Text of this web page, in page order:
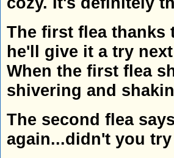
The first flea thanks
he'll give it a try
When the first flea
shivering and
The second flea
again...didn't you